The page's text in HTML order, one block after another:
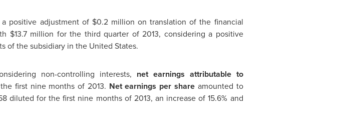
positive adjustment of $0.2 million on translation of the financial
$13.7 million for the third quarter of 2013, considering a positive
of the subsidiary in the United States.
non-controlling interests, net earnings attributable to
first nine months of 2013. Net earnings per share amounted to
diluted for the first nine months of 2013, an increase of 15.6% and